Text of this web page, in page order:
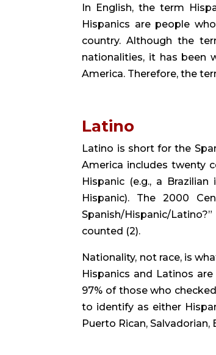
In English, the term
Hispanics are people
country. Although the
nationalities, it has been
America. Therefore, the
Latino
Latino is short for the
America includes twenty
Hispanic (e.g., a
Hispanic). The 2000
Spanish/Hispanic/
counted (2).
Nationality, not race, is
Hispanics and Latinos
97% of those who
to identify as either
Puerto Rican, Salvadorian,